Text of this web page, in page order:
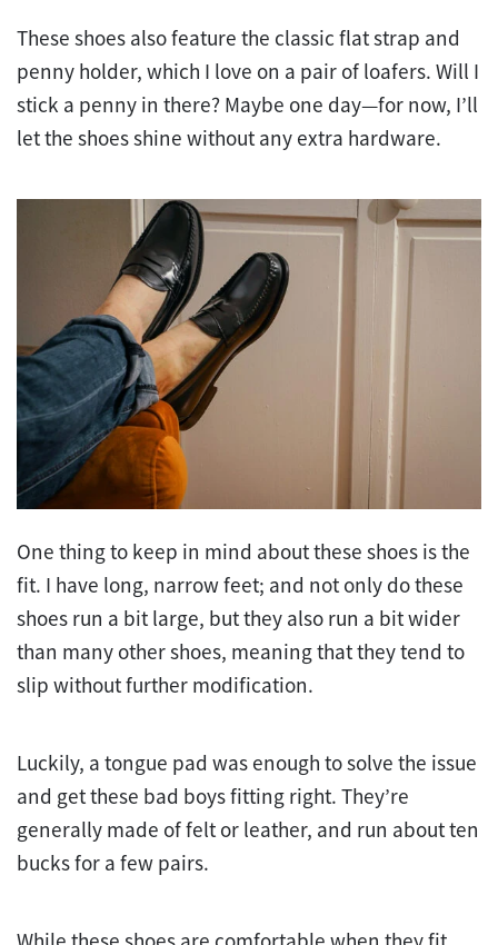
These shoes also feature the classic flat strap and
penny holder, which I love on a pair of loafers. Will I
stick a penny in there? Maybe one day—for now, I’ll
let the shoes shine without any extra hardware.
One thing to keep in mind about these shoes is the
fit. I have long, narrow feet; and not only do these
shoes run a bit large, but they also run a bit wider
than many other shoes, meaning that they tend to
slip without further modification.
Luckily, a tongue pad was enough to solve the issue
and get these bad boys fitting right. They’re
generally made of felt or leather, and run about ten
bucks for a few pairs.